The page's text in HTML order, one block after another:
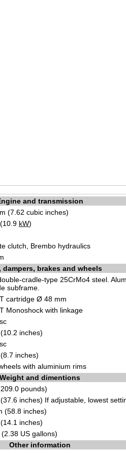
and transmission
(7.62 cubic inches)
(10.9 kW)
clutch, Brembo hydraulics
dampers, brakes and wheels
cradle-type 25CrMo4 steel.
subframe.
cartridge Ø 48 mm
Monoshock with linkage
inches)
inches)
with aluminium rims
Weight and dimentions
pounds)
inches) If adjustable, lowest
(58.8 inches)
inches)
US gallons)
Other information